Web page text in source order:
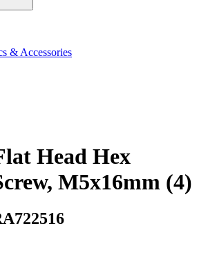
& Accessories
Head Hex
M5x16mm (4)